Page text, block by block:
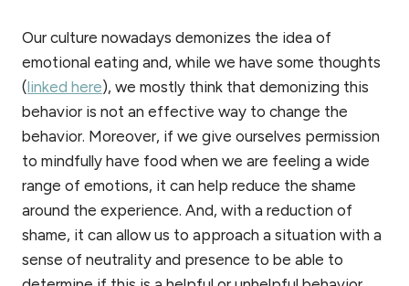
Our culture nowadays demonizes the idea of
emotional eating and, while we have some thoughts
(linked here), we mostly think that demonizing this
behavior is not an effective way to change the
behavior. Moreover, if we give ourselves permission
to mindfully have food when we are feeling a wide
range of emotions, it can help reduce the shame
around the experience. And, with a reduction of
shame, it can allow us to approach a situation with a
sense of neutrality and presence to be able to